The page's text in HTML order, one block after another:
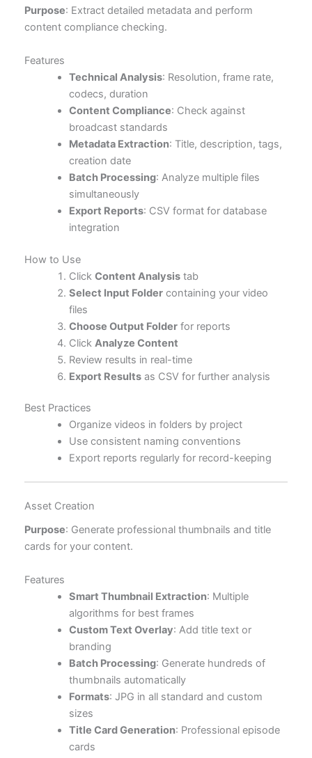
Purpose: Extract detailed metadata and perform
content compliance checking.
Features
Technical Analysis: Resolution, frame rate,
codecs, duration
Content Compliance: Check against
broadcast standards
Metadata Extraction: Title, description, tags,
creation date
Batch Processing: Analyze multiple files
simultaneously
Export Reports: CSV format for database
integration
How to Use
Click Content Analysistab
Select Input Foldercontaining your video
files
Choose Output Folderfor reports
Click Analyze Content
Review results in real-time
Export Resultsas CSV for further analysis
Best Practices
Organize videos in folders by project
Use consistent naming conventions
Export reports regularly for record-keeping
Asset Creation
Purpose: Generate professional thumbnails and title
cards for your content.
Features
Smart Thumbnail Extraction: Multiple
algorithms for best frames
Custom Text Overlay: Add title text or
branding
Batch Processing: Generate hundreds of
thumbnails automatically
Formats: JPG in all standard and custom
sizes
Title Card Generation: Professional episode
cards